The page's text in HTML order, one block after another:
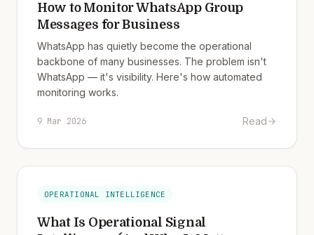
How to Monitor WhatsApp Group
Messages for Business
WhatsApp has quietly become the operational
backbone of many businesses. The problem isn't
WhatsApp — it's visibility. Here's how automated
monitoring works.
9 Mar 2026 Read
OPERATIONAL INTELLIGENCE
What Is Operational Signal